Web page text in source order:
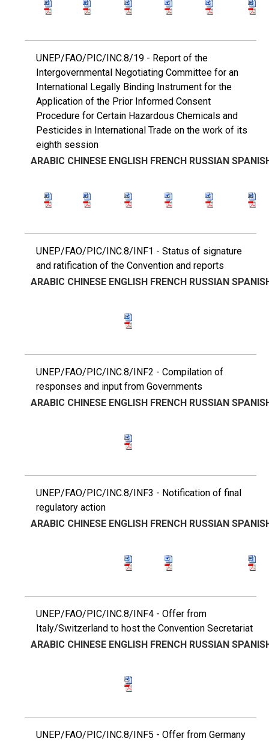
UNEP/FAO/PIC/INC.8/19 - Report of the
Intergovernmental Negotiating Committee for an
International Legally Binding Instrument for the
Application of the Prior Informed Consent
Procedure for Certain Hazardous Chemicals and
Pesticides in International Trade on the work of its
eighth session
ARABIC CHINESE ENGLISH FRENCH RUSSIAN
UNEP/FAO/PIC/INC.8/INF1 - Status of signature
and ratification of the Convention and reports
ARABIC CHINESE ENGLISH FRENCH RUSSIAN
UNEP/FAO/PIC/INC.8/INF2 - Compilation of
responses and input from Governments
ARABIC CHINESE ENGLISH FRENCH RUSSIAN
UNEP/FAO/PIC/INC.8/INF3 - Notification of final
regulatory action
ARABIC CHINESE ENGLISH FRENCH RUSSIAN
UNEP/FAO/PIC/INC.8/INF4 - Offer from
Italy/Switzerland to host the Convention Secretariat
ARABIC CHINESE ENGLISH FRENCH RUSSIAN
UNEP/FAO/PIC/INC.8/INF5 - Offer from Germany